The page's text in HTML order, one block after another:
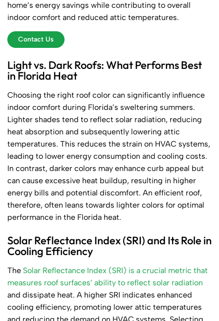
home’s energy savings while contributing to overall
indoor comfort and reduced attic temperatures.
Contact Us
Light vs. Dark Roofs: What Performs Best
in Florida Heat
Choosing the right roof color can significantly influence
indoor comfort during Florida’s sweltering summers.
Lighter shades tend to reflect solar radiation, reducing
heat absorption and subsequently lowering attic
temperatures. This reduces the strain on HVAC systems,
leading to lower energy consumption and cooling costs.
In contrast, darker colors may enhance curb appeal but
can cause excessive heat buildup, resulting in higher
energy bills and potential discomfort. An efficient roof,
therefore, often leans towards lighter colors for optimal
performance in the Florida heat.
Solar Reflectance Index (SRI) and Its Role in
Cooling Efficiency
The Solar Reflectance Index (SRI) is a crucial metric that
measures roof surfaces’ ability to reflect solar radiation
and dissipate heat. A higher SRI indicates enhanced
cooling efficiency, promoting lower attic temperatures